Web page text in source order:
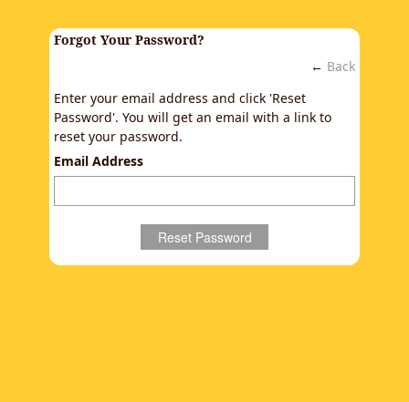
Forgot Your Password?
← Back
Enter your email address and click 'Reset
Password'. You will get an email with a link to
reset your password.
Email Address